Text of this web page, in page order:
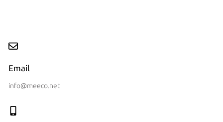
Email
info@meeco.net